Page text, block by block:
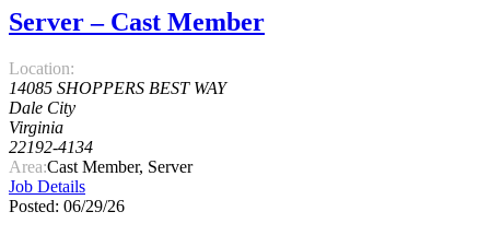
Server – Cast Member
Location:
14085 SHOPPERS BEST WAY
Dale City
Virginia
22192-4134
Area:Cast Member, Server
Job Details
Posted: 06/29/26